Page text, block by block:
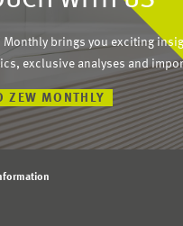
Monthly brings you exciting
exclusive analyses and
ZEW MONTHLY